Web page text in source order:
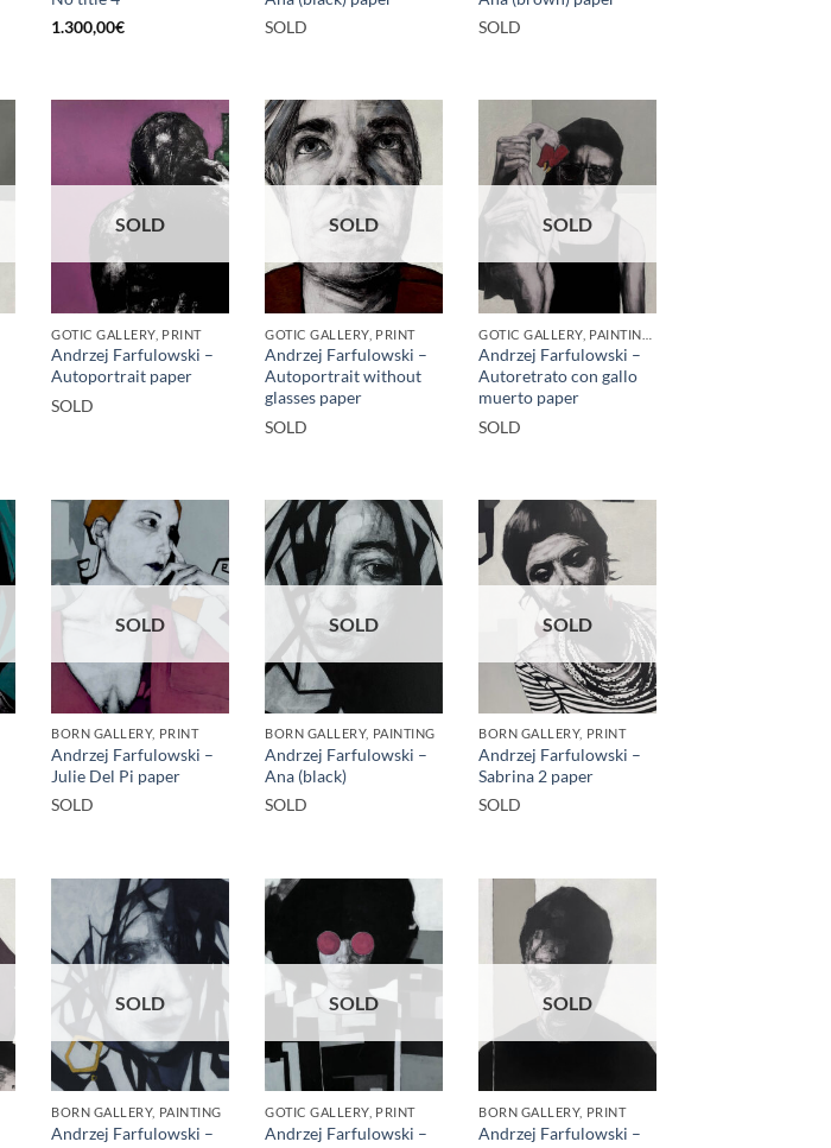
1.300,00€
SOLD
SOLD
SOLD
GOTIC GALLERY, PRINT
Andrzej Farfulowski –
Autoportrait paper
SOLD
SOLD
GOTIC GALLERY, PRINT
Andrzej Farfulowski –
Autoportrait without
glasses paper
SOLD
SOLD
Andrzej Farfulowski –
Autoretrato con gallo
muerto paper
SOLD
SOLD
BORN GALLERY, PRINT
Andrzej Farfulowski –
Julie Del Pi paper
SOLD
SOLD
BORN GALLERY, PAINTING
Andrzej Farfulowski –
Ana (black)
SOLD
SOLD
BORN GALLERY, PRINT
Andrzej Farfulowski –
Sabrina 2 paper
SOLD
SOLD
BORN GALLERY, PAINTING
Andrzej Farfulowski –
SOLD
GOTIC GALLERY, PRINT
Andrzej Farfulowski –
SOLD
BORN GALLERY, PRINT
Andrzej Farfulowski –